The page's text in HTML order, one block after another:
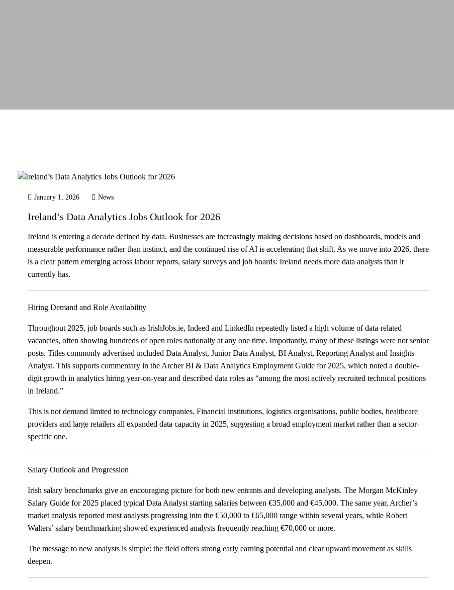
January 1, 2026 News
Ireland’s Data Analytics Jobs Outlook for 2026
Ireland is entering a decade defined by data. Businesses are increasingly making decisions based on dashboards, models and
measurable performance rather than instinct, and the continued rise of AI is accelerating that shift. As we move into 2026, there
is a clear pattern emerging across labour reports, salary surveys and job boards: Ireland needs more data analysts than it
currently has.
Hiring Demand and Role Availability
Throughout 2025, job boards such as IrishJobs.ie, Indeed and LinkedIn repeatedly listed a high volume of data-related
vacancies, often showing hundreds of open roles nationally at any one time. Importantly, many of these listings were not senior
posts. Titles commonly advertised included Data Analyst, Junior Data Analyst, BI Analyst, Reporting Analyst and Insights
Analyst. This supports commentary in the Archer BI & Data Analytics Employment Guide for 2025, which noted a double-
digit growth in analytics hiring year-on-year and described data roles as “among the most actively recruited technical positions
in Ireland.”
This is not demand limited to technology companies. Financial institutions, logistics organisations, public bodies, healthcare
providers and large retailers all expanded data capacity in 2025, suggesting a broad employment market rather than a sector-
specific one.
Salary Outlook and Progression
Irish salary benchmarks give an encouraging picture for both new entrants and developing analysts. The Morgan McKinley
Salary Guide for 2025 placed typical Data Analyst starting salaries between €35,000 and €45,000. The same year, Archer’s
market analysis reported most analysts progressing into the €50,000 to €65,000 range within several years, while Robert
Walters’ salary benchmarking showed experienced analysts frequently reaching €70,000 or more.
The message to new analysts is simple: the field offers strong early earning potential and clear upward movement as skills
deepen.